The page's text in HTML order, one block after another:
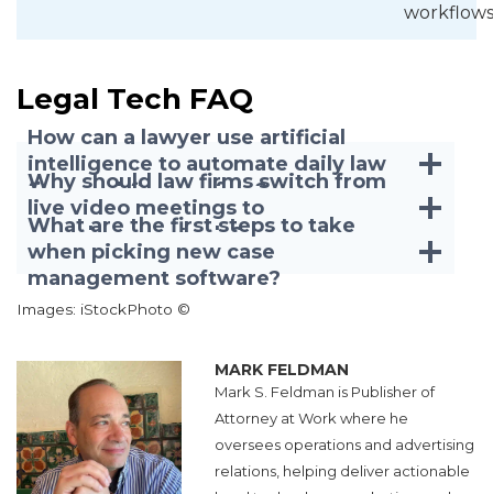
Legal Tech FAQ
How can a lawyer use artificial
intelligence to automate daily law
firm workflows safely?
Why should law firms switch from
live video meetings to
asynchronous tools?
What are the first steps to take
when picking new case
management software?
Images: iStockPhoto ©
MARK FELDMAN
Mark S. Feldman is Publisher of
Attorney at Work where he
oversees operations and advertising
relations, helping deliver actionable